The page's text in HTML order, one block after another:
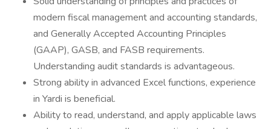
modern fiscal management and accounting standards,
and Generally Accepted Accounting Principles
(GAAP), GASB, and FASB requirements.
Understanding audit standards is advantageous.
Strong ability in advanced Excel functions, experience
in Yardi is beneficial.
Ability to read, understand, and apply applicable laws